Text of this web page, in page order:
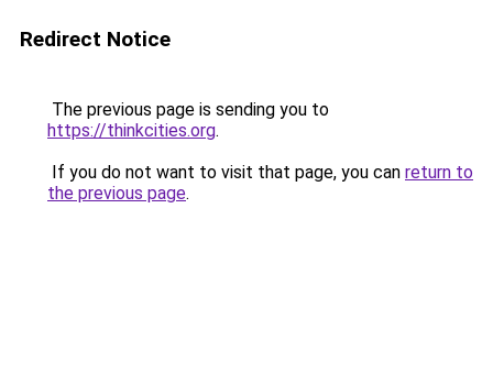
Redirect Notice
The previous page is sending you to
https://thinkcities.org.
If you do not want to visit that page, you can return to
the previous page.